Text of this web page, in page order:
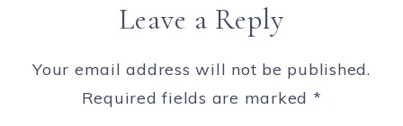
Leave a Reply
Your email address will not be published.
Required fields are marked *